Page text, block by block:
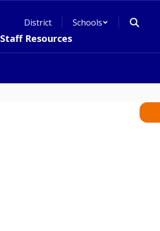
District Schools
Staff Resources